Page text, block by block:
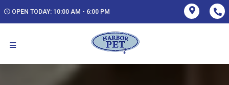
OPEN TODAY: 10:00 AM - 6:00 PM